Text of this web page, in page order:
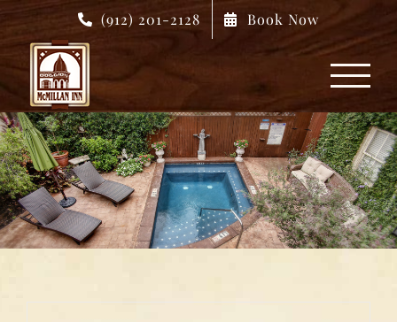
Skip
content
(912) 201-2128 Book Now